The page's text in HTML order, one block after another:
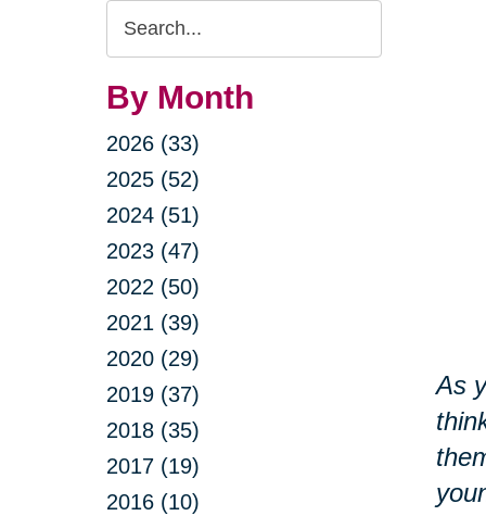
Search
Query
By Month
2026 (33)
2025 (52)
2024 (51)
2023 (47)
2022 (50)
2021 (39)
2020 (29)
2019 (37)
2018 (35)
2017 (19)
2016 (10)
As